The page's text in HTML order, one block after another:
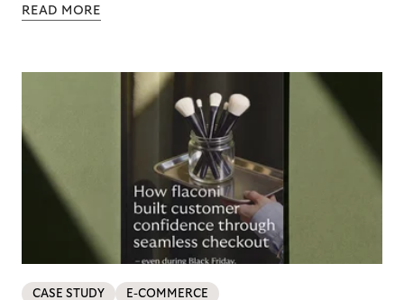
READ MORE
CASE STUDY E-COMMERCE